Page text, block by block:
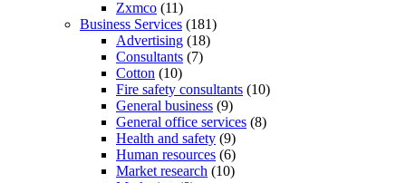
Zxmco (11)
Business Services (181)
Advertising (18)
Consultants (7)
Cotton (10)
Fire safety consultants (10)
General business (9)
General office services (8)
Health and safety (9)
Human resources (6)
Market research (10)